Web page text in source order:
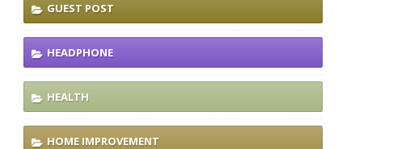
GUEST POST
HEADPHONE
HEALTH
HOME IMPROVEMENT